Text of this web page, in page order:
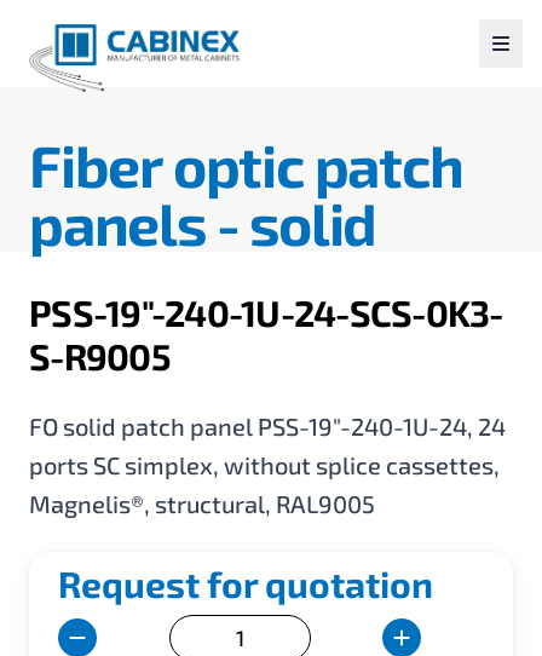
Fiber optic patch
panels -solid
PSS-19"-240-1U-24-SCS-0K3-
S-R9005
FO solid patch panel PSS-19"-240-1U-24, 24
ports SC simplex, without splice cassettes,
Magnelis®, structural, RAL9005
Request for quotation